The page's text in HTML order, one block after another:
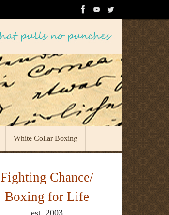
White Collar Boxing
Fighting Chance/
Boxing for Life
est. 2003